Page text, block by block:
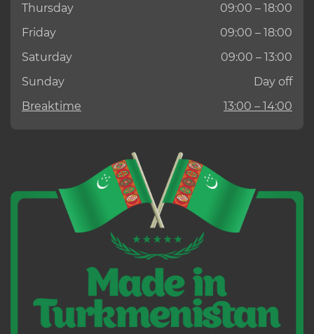
Thursday
09:00 – 18:00
Friday
09:00 – 18:00
Saturday
09:00 – 13:00
Sunday
Day off
Breaktime
13:00 – 14:00